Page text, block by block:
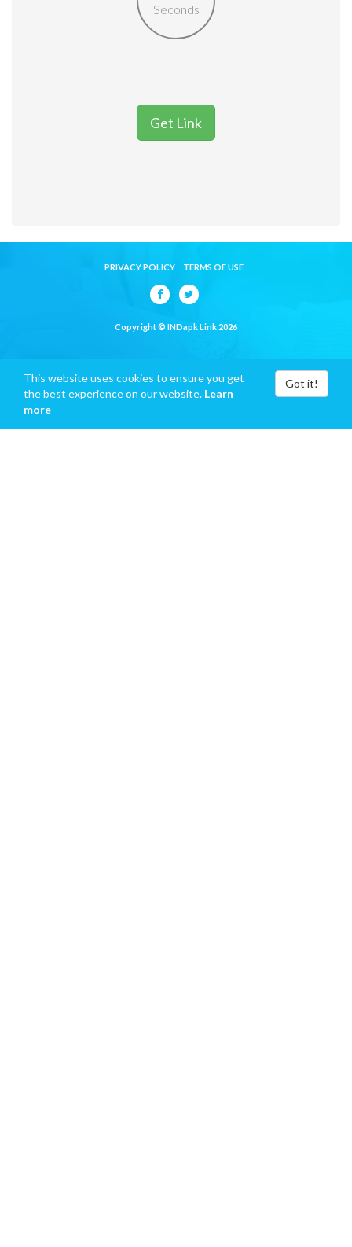
Seconds
Get Link
PRIVACY POLICY TERMS OF USE
Copyright © INDapk Link 2026
This website uses cookies to ensure you get
the best experience on our website. Learn
more
Got it!